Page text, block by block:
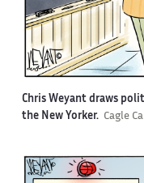
Chris Weyant draws
the New Yorker. Cagle